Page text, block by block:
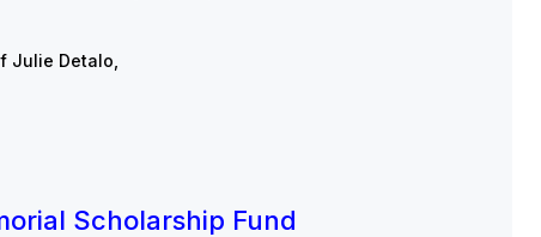
Julie Detalo,
Scholarship Fund